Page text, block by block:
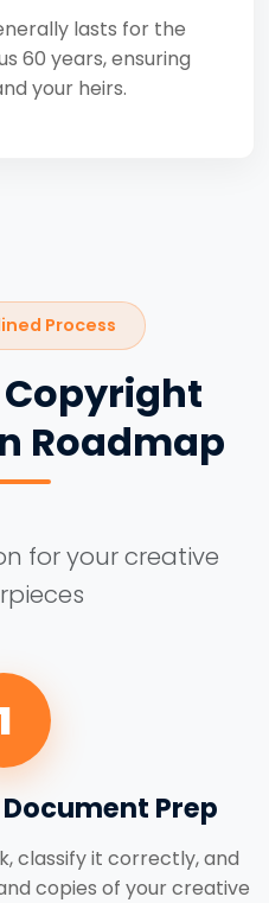
lasts for the
60 years, ensuring
your heirs.
Process
Roadmap
for your creative
Prep
classify it correctly, and
copies of your creative